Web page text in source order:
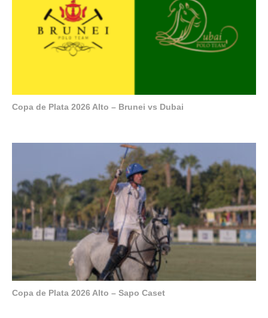
Copa de Plata 2026 Alto – Brunei vs Dubai
Copa de Plata 2026 Alto – Sapo Caset